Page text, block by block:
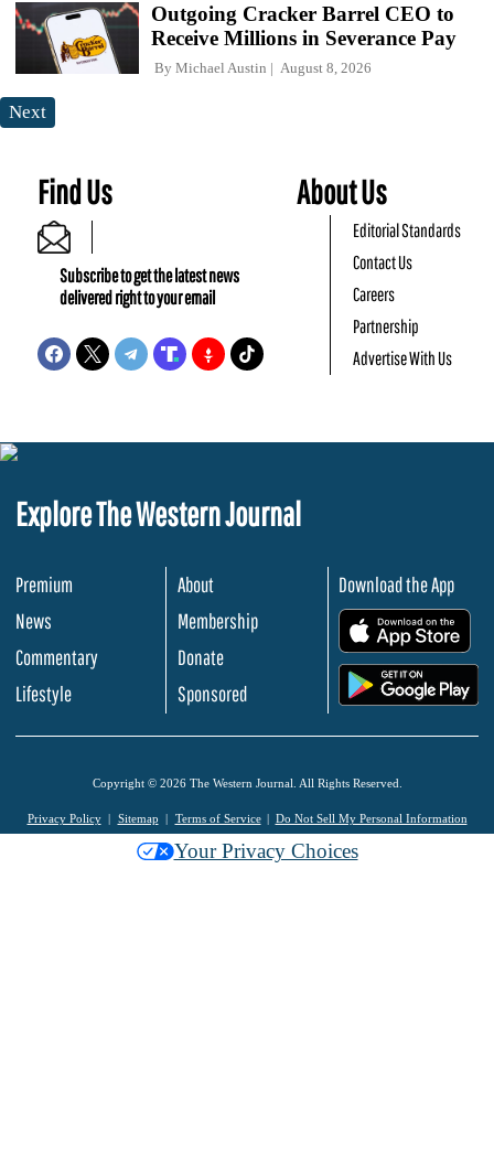
Outgoing Cracker Barrel CEO to
Receive Millions in Severance Pay
By Michael Austin August 8, 2026
Next
Find Us
Subscribe to get the latest news
delivered right to your email
About Us
Editorial Standards
Contact Us
Careers
Partnership
Advertise With Us
Explore The Western Journal
Premium
News
Commentary
Lifestyle
About
Membership
Donate
Sponsored
Download the App
Copyright © 2026 The Western Journal. All Rights Reserved.
Privacy Policy Sitemap Terms of Service Do Not Sell My Personal Information
Your Privacy Choices